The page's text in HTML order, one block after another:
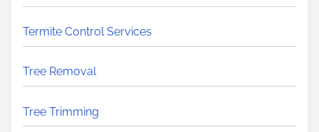
Termite Control Services
Tree Removal
Tree Trimming